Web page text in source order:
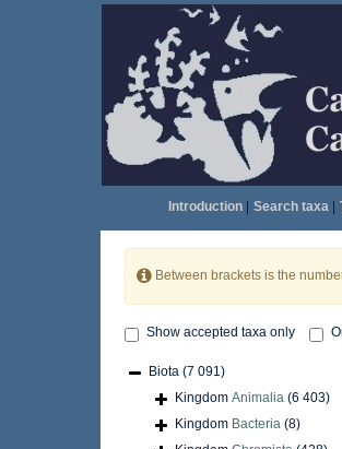
Introduction| Search taxa|
Between brackets is the
Show accepted taxa only
Biota (7 091)
Kingdom Animalia (6 403)
Kingdom Bacteria (8)